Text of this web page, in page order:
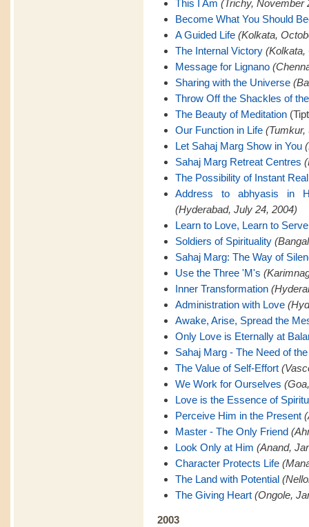
This I Am (Trichy, November
Become What You Should
A Guided Life (Kolkata,
The Internal Victory (Kolkata,
Message for Lignano
Sharing with the Universe
Throw Off the Shackles of
The Beauty of Meditation
Our Function in Life (Tumkur,
Let Sahaj Marg Show in You
Sahaj Marg Retreat Centres
The Possibility of Instant
Address to abhyasis in
(Hyderabad, July 24, 2004)
Learn to Love, Learn to Serve
Soldiers of Spirituality
Sahaj Marg: The Way of
Use the Three 'M's
Inner Transformation
Administration with Love
Awake, Arise, Spread the
Only Love is Eternally at
Sahaj Marg - The Need of
The Value of Self-Effort
We Work for Ourselves
Love is the Essence of
Perceive Him in the Present
Master - The Only Friend
Look Only at Him (Anand,
Character Protects Life
The Land with Potential
The Giving Heart (Ongole,
2003